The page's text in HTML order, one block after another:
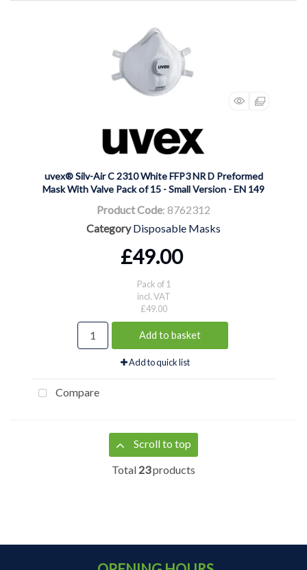
uvex® Silv-Air C 2310 White FFP3 NR D Preformed
Mask With Valve Pack of 15 - Small Version - EN 149
Product Code: 8762312
Category Disposable Masks
£49.00
Pack of 1
incl. VAT
£49.00
Add to basket
Add to quick list
Compare
Scroll to top
Total 23products